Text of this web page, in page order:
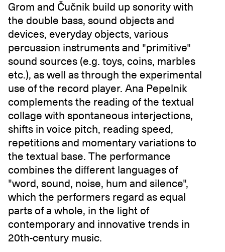
Grom and Čučnik build up sonority with
the double bass, sound objects and
devices, everyday objects, various
percussion instruments and "primitive"
sound sources (e.g. toys, coins, marbles
etc.), as well as through the experimental
use of the record player. Ana Pepelnik
complements the reading of the textual
collage with spontaneous interjections,
shifts in voice pitch, reading speed,
repetitions and momentary variations to
the textual base. The performance
combines the different languages of
"word, sound, noise, hum and silence",
which the performers regard as equal
parts of a whole, in the light of
contemporary and innovative trends in
20th-century music.